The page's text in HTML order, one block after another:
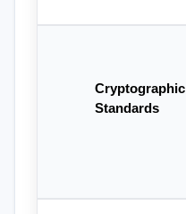
Cryptographic
Standards